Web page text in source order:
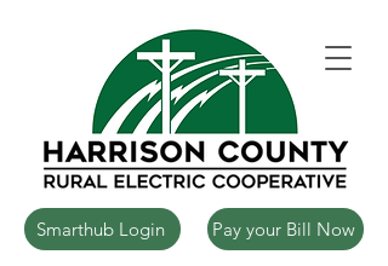
Smarthub Login Pay your Bill Now